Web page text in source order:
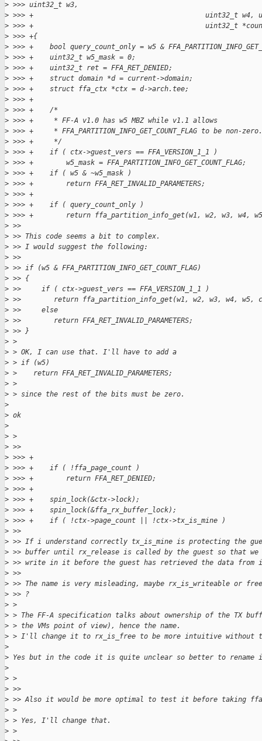
> >>> uint32_t w3,
> >>> +                                          uint32_t w4,
> >>> +                                          uint32_t
> >>> +{
> >>> +    bool query_count_only = w5 &
> >>> +    uint32_t w5_mask = 0;
> >>> +    uint32_t ret = FFA_RET_DENIED;
> >>> +    struct domain *d = current->domain;
> >>> +    struct ffa_ctx *ctx = d->arch.tee;
> >>> +
> >>> +    /*
> >>> +     * FF-A v1.0 has w5 MBZ while v1.1 allows
> >>> +     * FFA_PARTITION_INFO_GET_COUNT_FLAG to be non-zero.
> >>> +     */
> >>> +    if ( ctx->guest_vers == FFA_VERSION_1_1 )
> >>> +        w5_mask = FFA_PARTITION_INFO_GET_COUNT_FLAG;
> >>> +    if ( w5 & ~w5_mask )
> >>> +        return FFA_RET_INVALID_PARAMETERS;
> >>> +
> >>> +    if ( query_count_only )
> >>> +        return ffa_partition_info_get(w1, w2, w3, w4,
> >>
> >> This code seems a bit to complex.
> >> I would suggest the following:
> >>
> >> if (w5 & FFA_PARTITION_INFO_GET_COUNT_FLAG)
> >> {
> >>     if ( ctx->guest_vers == FFA_VERSION_1_1 )
> >>        return ffa_partition_info_get(w1, w2, w3, w4, w5,
> >>     else
> >>        return FFA_RET_INVALID_PARAMETERS;
> >> }
> >
> > OK, I can use that. I'll have to add a
> > if (w5)
> >    return FFA_RET_INVALID_PARAMETERS;
> >
> > since the rest of the bits must be zero.
>
> ok
>
> >
> >>
> >>> +
> >>> +    if ( !ffa_page_count )
> >>> +        return FFA_RET_DENIED;
> >>> +
> >>> +    spin_lock(&ctx->lock);
> >>> +    spin_lock(&ffa_rx_buffer_lock);
> >>> +    if ( !ctx->page_count || !ctx->tx_is_mine )
> >>
> >> If i understand correctly tx_is_mine is protecting the
> >> buffer until rx_release is called by the guest so that we
> >> write in it before the guest has retrieved the data from
> >>
> >> The name is very misleading, maybe rx_is_writeable or
> >> ?
> >
> > The FF-A specification talks about ownership of the TX
> > the VMs point of view), hence the name.
> > I'll change it to rx_is_free to be more intuitive without
>
> Yes but in the code it is quite unclear so better to rename
>
> >
> >>
> >> Also it would be more optimal to test it before taking
> >
> > Yes, I'll change that.
> >